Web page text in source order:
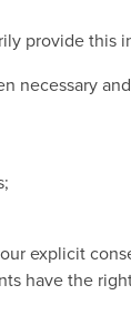
provide this
necessary
explicit
have the